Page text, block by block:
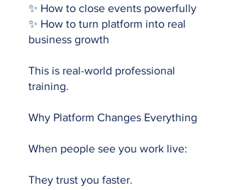
✨ How to close events powerfully
✨ How to turn platform into real
business growth
This is real-world professional
training.
Why Platform Changes Everything
When people see you work live:
They trust you faster.